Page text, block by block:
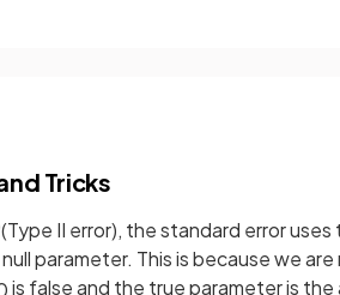
Tricks
II error), the standard error uses
parameter. This is because we
is false and the true parameter is the